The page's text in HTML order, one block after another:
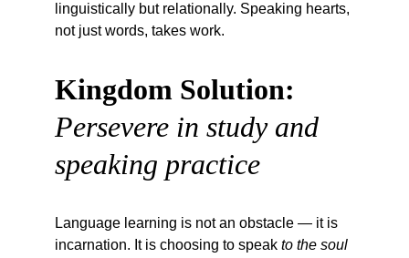
linguistically but relationally. Speaking hearts,
not just words, takes work.
Kingdom Solution:
Persevere in study and
speaking practice
Language learning is not an obstacle — it is
incarnation. It is choosing to speak to the soul